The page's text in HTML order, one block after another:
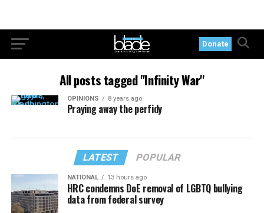
Donate
All posts tagged "Infinity War"
OPINIONS 8 years ago
Praying away the perfidy
LATEST POPULAR
NATIONAL 13 hours ago
HRC condemns DoE removal of LGBTQ bullying
data from federal survey